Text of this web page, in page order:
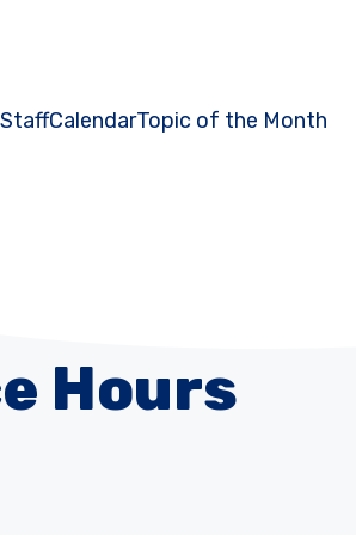
StaffCalendarTopic of the Month
Hours